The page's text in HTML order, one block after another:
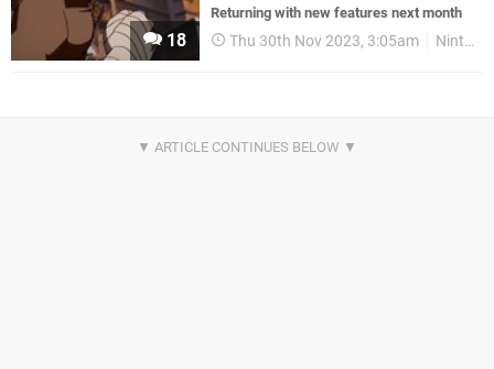
18
Returning with new features next month
Thu 30th Nov 2023, 3:05am Nintendo Switch